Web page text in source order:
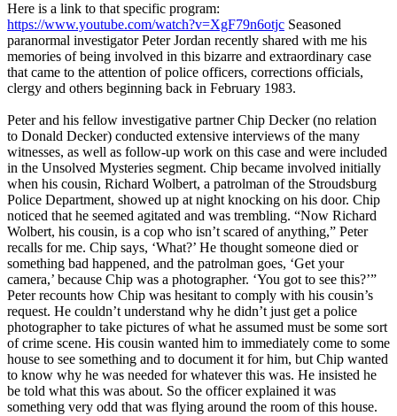
Here is a link to that specific program:
https://www.youtube.com/watch?v=XgF79n6otjc Seasoned
paranormal investigator Peter Jordan recently shared with me his
memories of being involved in this bizarre and extraordinary case
that came to the attention of police officers, corrections officials,
clergy and others beginning back in February 1983.
Peter and his fellow investigative partner Chip Decker (no relation
to Donald Decker) conducted extensive interviews of the many
witnesses, as well as follow-up work on this case and were included
in the Unsolved Mysteries segment. Chip became involved initially
when his cousin, Richard Wolbert, a patrolman of the Stroudsburg
Police Department, showed up at night knocking on his door. Chip
noticed that he seemed agitated and was trembling. “Now Richard
Wolbert, his cousin, is a cop who isn’t scared of anything,” Peter
recalls for me. Chip says, ‘What?’ He thought someone died or
something bad happened, and the patrolman goes, ‘Get your
camera,’ because Chip was a photographer. ‘You got to see this?’”
Peter recounts how Chip was hesitant to comply with his cousin’s
request. He couldn’t understand why he didn’t just get a police
photographer to take pictures of what he assumed must be some sort
of crime scene. His cousin wanted him to immediately come to some
house to see something and to document it for him, but Chip wanted
to know why he was needed for whatever this was. He insisted he
be told what this was about. So the officer explained it was
something very odd that was flying around the room of this house.